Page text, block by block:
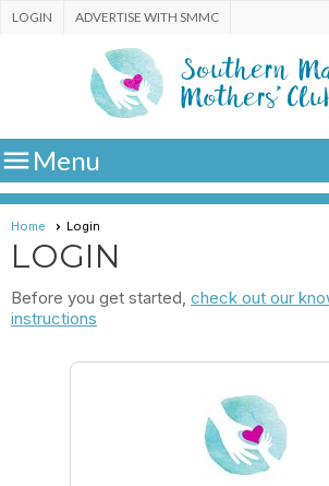
ADVERTISE WITH SMMC
LOGIN
Menu
Home Login
LOGIN
Before you get started, check out our
instructions